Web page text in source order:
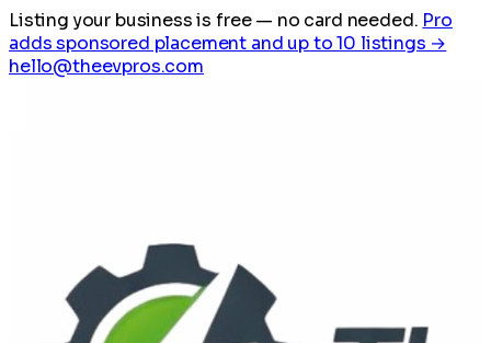
Listing your business is free— no card needed. Pro
adds sponsored placement and up to 10 listings →
hello@theevpros.com